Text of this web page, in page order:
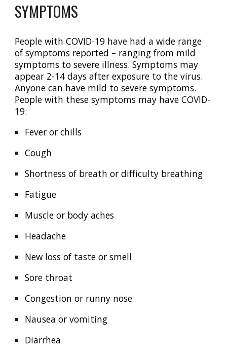
SYMPTOMS
People with COVID-19 have had a wide range
of symptoms reported – ranging from mild
symptoms to severe illness. Symptoms may
appear 2-14 days after exposure to the virus.
Anyone can have mild to severe symptoms.
People with these symptoms may have COVID-
19:
Fever or chills
Cough
Shortness of breath or difficulty breathing
Fatigue
Muscle or body aches
Headache
New loss of taste or smell
Sore throat
Congestion or runny nose
Nausea or vomiting
Diarrhea